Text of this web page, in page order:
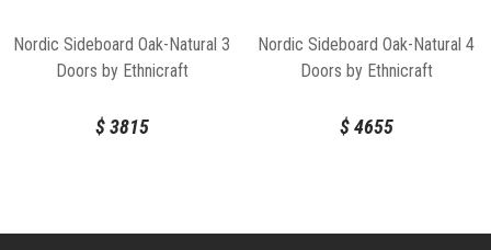
Nordic Sideboard Oak-Natural 3
Doors by Ethnicraft
$3815
Nordic Sideboard Oak-Natural 4
Doors by Ethnicraft
$4655